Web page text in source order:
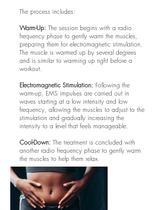
The process includes:
Warm-Up: The session begins with a radio
frequency phase to gently warm the muscles,
preparing them for electromagnetic stimulation.
The muscle is warmed up by several degrees
and is similar to warming up right before a
workout.
Electromagnetic Stimulation: Following the
warm-up, EMS impulses are carried out in
waves starting at a low intensity and low
frequency, allowing the muscles to adjust to the
stimulation and gradually increasing the
intensity to a level that feels manageable.
Cool-Down: The treatment is concluded with
another radio frequency phase to gently warm
the muscles to help them relax.